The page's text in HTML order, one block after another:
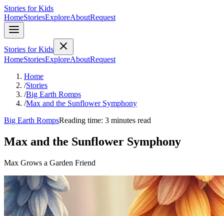
Stories for Kids
HomeStoriesExploreAboutRequest
Stories for Kids
HomeStoriesExploreAboutRequest
Home
/Stories
/Big Earth Romps
/Max and the Sunflower Symphony
Big Earth RompsReading time: 3 minutes read
Max and the Sunflower Symphony
Max Grows a Garden Friend